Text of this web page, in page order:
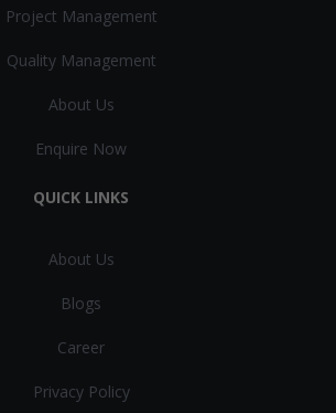
Project Management
Quality Management
About Us
Enquire Now
QUICK LINKS
About Us
Blogs
Career
Privacy Policy